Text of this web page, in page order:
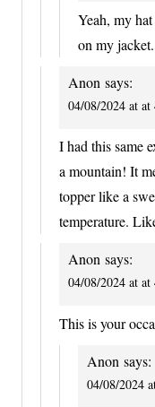
Yeah, my
on my jacket.
Anon says:
04/08/2024 at at
I had this same
a mountain! It
topper like a
temperature.
Anon says:
04/08/2024 at
This is your
Anon says:
04/08/2024